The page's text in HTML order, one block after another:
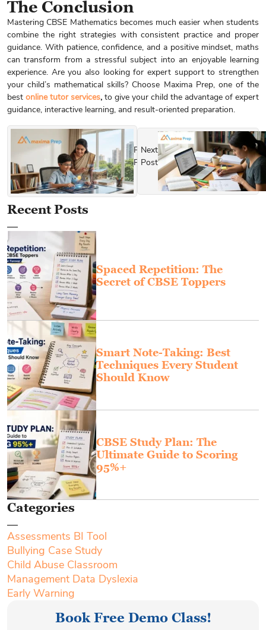
The Conclusion
Mastering CBSE Mathematics becomes much easier when students
combine the right strategies with consistent practice and proper
guidance. With patience, confidence, and a positive mindset, maths
can transform from a stressful subject into an enjoyable learning
experience. Are you also looking for expert support to strengthen
your child’s mathematical skills? Choose Maxima Prep, one of the
best online tutor services, to give your child the advantage of expert
guidance, interactive learning, and result-oriented preparation.
Previous
Post
Next
Post
Recent Posts
Spaced Repetition: The
Secret of CBSE Toppers
Smart Note-Taking: Best
Techniques Every Student
Should Know
CBSE Study Plan: The
Ultimate Guide to Scoring
95%+
Categories
Assessments BI Tool
Bullying Case Study
Child Abuse Classroom
Management Data Dyslexia
Early Warning
Book Free Demo Class!